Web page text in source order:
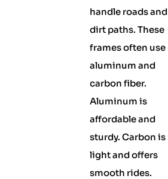
handle roads and
dirt paths. These
frames often use
aluminum and
carbon fiber.
Aluminum is
affordable and
sturdy. Carbon is
light and offers
smooth rides.